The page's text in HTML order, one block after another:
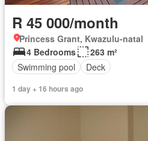
R 45 000/month
Princess Grant, Kwazulu-natal
4 Bedrooms
263 m²
Swimming pool
Deck
1 day + 16 hours ago